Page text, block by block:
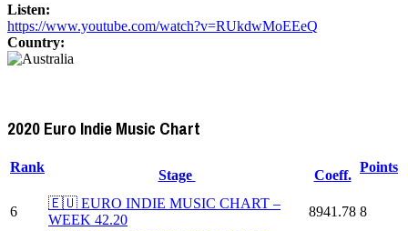
Listen:
https://www.youtube.com/watch?v=RUkdwMoEEeQ
Country:
2020 Euro Indie Music Chart
Rank
Stage Coeff.
Points
6
🇪🇺 EURO INDIE MUSIC CHART –
WEEK 42.20
8941.78 8